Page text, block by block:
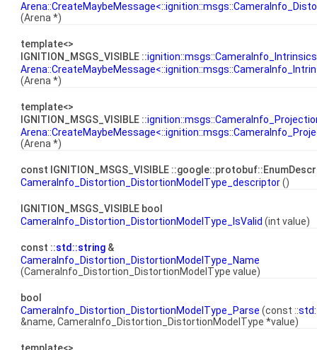
(Arena *)
template<>
IGNITION_MSGS_VISIBLE ::ignition::msgs::CameraInfo_Intrinsics
(Arena *)
template<>
IGNITION_MSGS_VISIBLE ::
(Arena *)
const IGNITION_MSGS_VISIBLE
CameraInfo_Distortion_DistortionModelType_descriptor()
IGNITION_MSGS_VISIBLE bool
CameraInfo_Distortion_DistortionModelType_IsValid (int value)
const ::std::string &
CameraInfo_Distortion_DistortionModelType_Name
(CameraInfo_Distortion_DistortionModelType value)
bool
CameraInfo_Distortion_DistortionModelType_Parse (const ::
&name, CameraInfo_Distortion_DistortionModelType *value)